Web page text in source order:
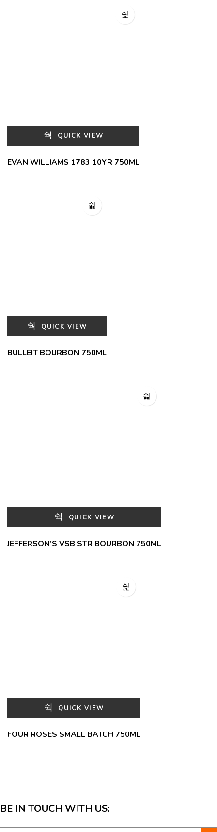
QUICK VIEW
EVAN WILLIAMS 1783 10YR 750ML
QUICK VIEW
BULLEIT BOURBON 750ML
QUICK VIEW
JEFFERSON’S VSB STR BOURBON 750ML
QUICK VIEW
FOUR ROSES SMALL BATCH 750ML
BE IN TOUCH WITH US: